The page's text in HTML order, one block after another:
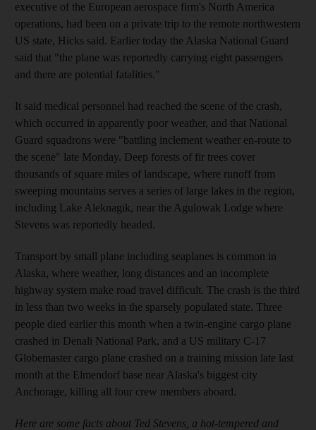
executive of the European aerospace firm's North America
operations, had been on a private trip to the remote northwestern
US state, Hicks said. Earlier today the Alaska National Guard
said that "the plane was reportedly carrying eight passengers
and there are potential fatalities."
It said medical personnel had reached the scene of the crash,
which occurred in apparently poor weather, and that National
Guard squadrons were "battling inclement weather en-route to
the scene" late Monday. Deep forests of fir trees cover
thousands of square miles of landscape, where runoff from
sweeping mountains serves a series of large lakes in the region,
including Lake Aleknagik, near the Agulowak Lodge where
Stevens was reportedly headed.
Transport by small plane including seaplanes is common in
Alaska, where weather, long distances and an incomplete
highway system make road travel difficult. The crash is the third
in less than two weeks in the sparsely populated state. Three
people died earlier this month when a twin-engine cargo plane
crashed in Denali National Park, and a US military C-17
Globemaster cargo plane crashed on a training mission late last
month at the Elmendorf base near Alaska's biggest city
Anchorage, killing all four crew members aboard.
Here are some facts about Ted Stevens, a hot-tempered and